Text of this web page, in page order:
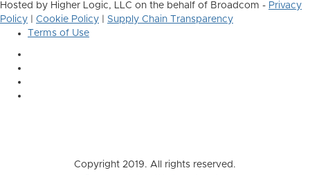
Hosted by Higher Logic, LLC on the behalf of Broadcom - Privacy
Policy
Cookie Policy
Supply Chain Transparency
Terms of Use
Copyright 2019. All rights reserved.